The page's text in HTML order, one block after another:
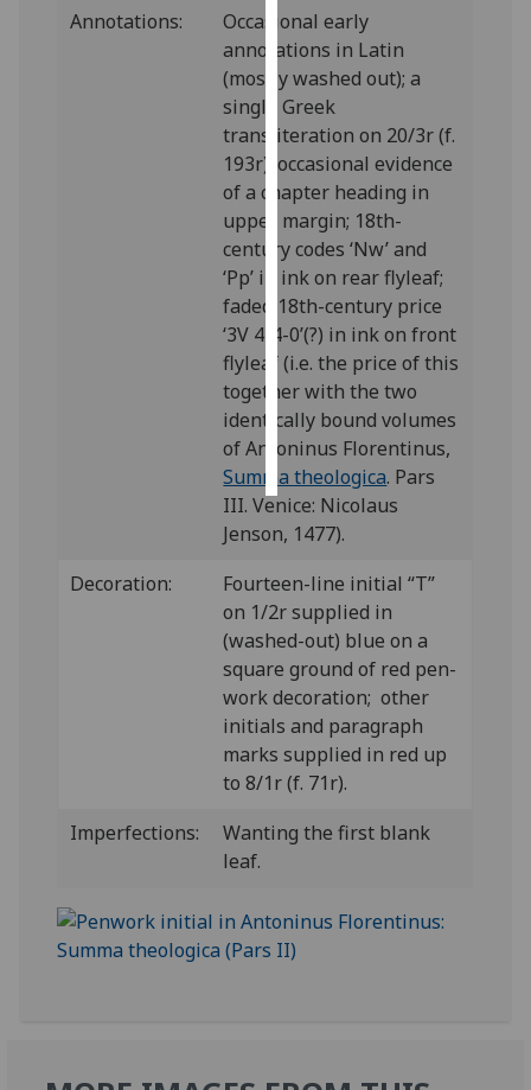
Personalised
advertising
I’m happy to
get
personalised
ads
I do not
want
personalised
ads
save
choices
accept
all
Annotations:
Occasional early
annotations in Latin
(mostly washed out); a
single Greek
transliteration on 20/3r (f.
193r); occasional evidence
of a chapter heading in
upper margin; 18th-
century codes ‘Nw’ and
‘Pp’ in ink on rear flyleaf;
faded 18th-century price
‘3V 4-4-0’(?) in ink on front
flyleaf (i.e. the price of this
together with the two
identically bound volumes
of Antoninus Florentinus,
Summa theologica. Pars
III. Venice: Nicolaus
Jenson, 1477).
Decoration:
Fourteen-line initial “T”
on 1/2r supplied in
(washed-out) blue on a
square ground of red pen-
work decoration; other
initials and paragraph
marks supplied in red up
to 8/1r (f. 71r).
Imperfections:
Wanting the first blank
leaf.